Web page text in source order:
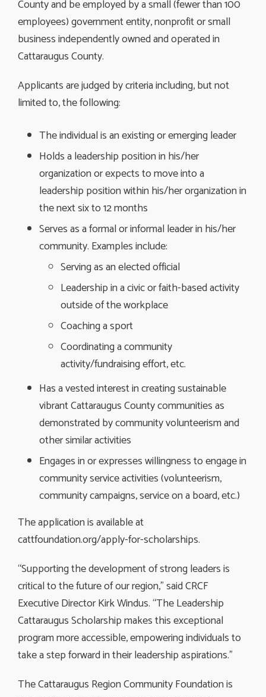
County and be employed by a small (fewer than 100
employees) government entity, nonprofit or small
business independently owned and operated in
Cattaraugus County.
Applicants are judged by criteria including, but not
limited to, the following:
The individual is an existing or emerging leader
Holds a leadership position in his/her
organization or expects to move into a
leadership position within his/her organization in
the next six to 12 months
Serves as a formal or informal leader in his/her
community. Examples include:
Serving as an elected official
Leadership in a civic or faith-based activity
outside of the workplace
Coaching a sport
Coordinating a community
activity/fundraising effort, etc.
Has a vested interest in creating sustainable
vibrant Cattaraugus County communities as
demonstrated by community volunteerism and
other similar activities
Engages in or expresses willingness to engage in
community service activities (volunteerism,
community campaigns, service on a board, etc.)
The application is available at
cattfoundation.org/apply-for-scholarships.
“Supporting the development of strong leaders is
critical to the future of our region,” said CRCF
Executive Director Kirk Windus. “The Leadership
Cattaraugus Scholarship makes this exceptional
program more accessible, empowering individuals to
take a step forward in their leadership aspirations.”
The Cattaraugus Region Community Foundation is